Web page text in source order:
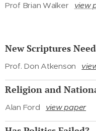
Prof Brian Walker view
New Scriptures
Prof. Don Atkenson
Religion and
Alan Ford view paper